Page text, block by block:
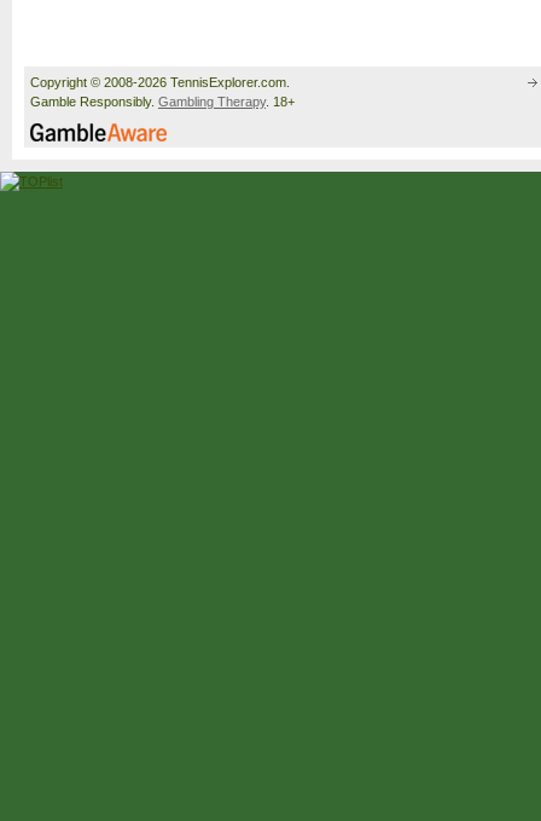
Copyright © 2008-2026 TennisExplorer.com.
Gamble Responsibly. Gambling Therapy. 18+